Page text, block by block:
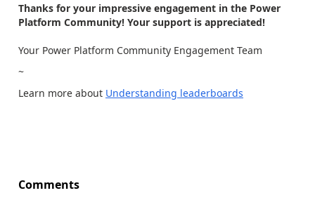
Thanks for your impressive engagement in the Power
Platform Community! Your support is appreciated!
Your Power Platform Community Engagement Team
~
Learn more about Understanding leaderboards
Comments